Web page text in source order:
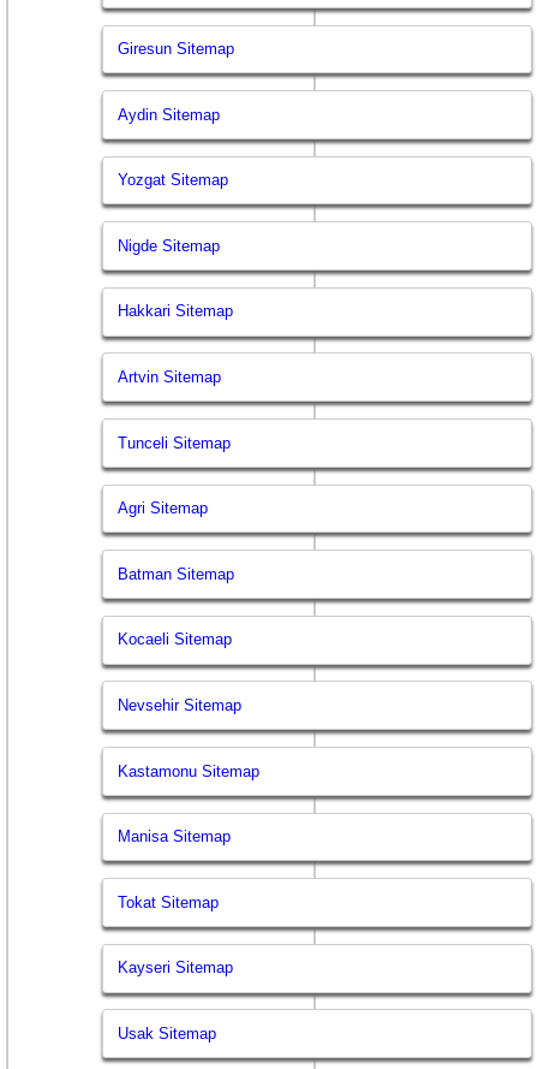
Giresun Sitemap
Aydin Sitemap
Yozgat Sitemap
Nigde Sitemap
Hakkari Sitemap
Artvin Sitemap
Tunceli Sitemap
Agri Sitemap
Batman Sitemap
Kocaeli Sitemap
Nevsehir Sitemap
Kastamonu Sitemap
Manisa Sitemap
Tokat Sitemap
Kayseri Sitemap
Usak Sitemap